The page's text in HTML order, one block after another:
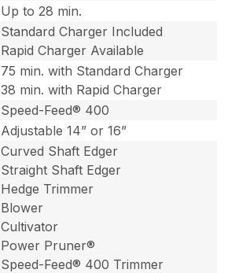
Up to 28 min.
Standard Charger Included
Rapid Charger Available
75 min. with Standard Charger
38 min. with Rapid Charger
Speed-Feed® 400
Adjustable 14” or 16”
Curved Shaft Edger
Straight Shaft Edger
Hedge Trimmer
Blower
Cultivator
Power Pruner®
Speed-Feed® 400 Trimmer